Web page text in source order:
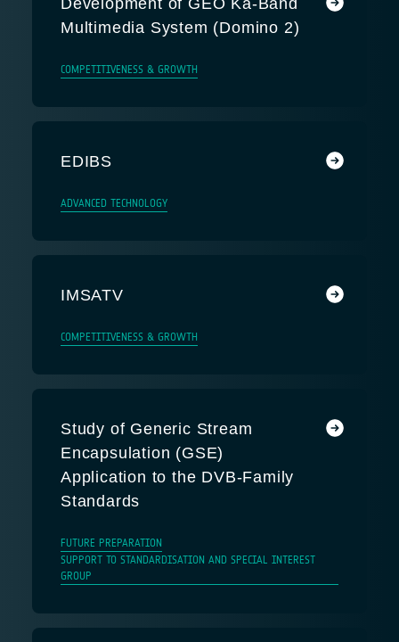
Development of GEO Ka-Band
Multimedia System (Domino 2)
COMPETITIVENESS & GROWTH
EDIBS
ADVANCED TECHNOLOGY
IMSATV
COMPETITIVENESS & GROWTH
Study of Generic Stream
Encapsulation (GSE)
Application to the DVB-Family
Standards
FUTURE PREPARATION
SUPPORT TO STANDARDISATION AND SPECIAL INTEREST
GROUP